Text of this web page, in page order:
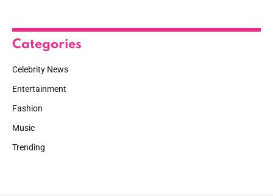
Categories
Celebrity News
Entertainment
Fashion
Music
Trending